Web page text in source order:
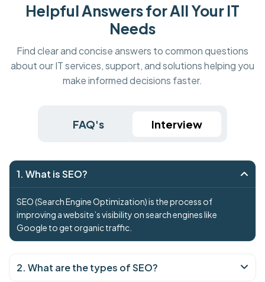
Helpful Answers for All Your IT
Needs
Find clear and concise answers to common questions
about our IT services, support, and solutions helping you
make informed decisions faster.
FAQ's Interview
1. What is SEO?
SEO (Search Engine Optimization) is the process of
improving a website’s visibility on search engines like
Google to get organic traffic.
2. What are the types of SEO?